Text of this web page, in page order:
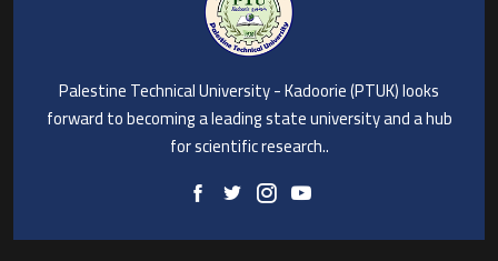
Palestine Technical University - Kadoorie (PTUK) looks
forward to becoming a leading state university and a hub
for scientific research..